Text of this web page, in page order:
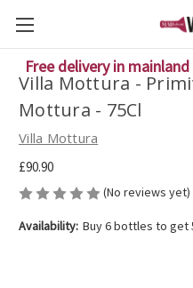
Free delivery in
Villa Mottura -
Mottura - 75Cl
Villa Mottura
£90.90
(No reviews yet)
Availability: Buy 6 bottles to get